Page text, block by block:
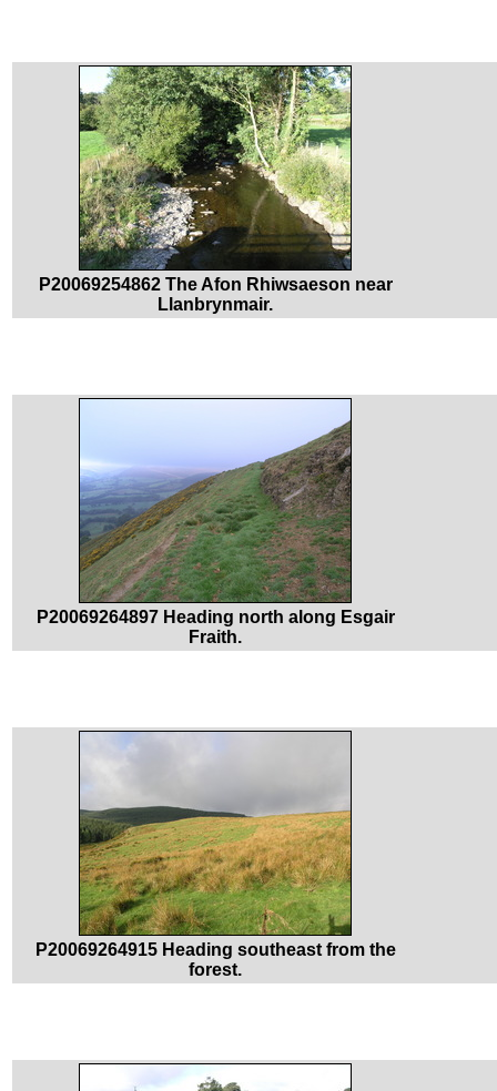
P20069254862 The Afon Rhiwsaeson near
Llanbrynmair.
P20069264897 Heading north along Esgair
Fraith.
P20069264915 Heading southeast from the
forest.